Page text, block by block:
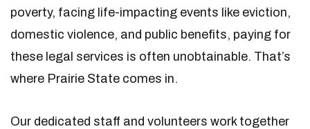
poverty, facing life-impacting events like eviction,
domestic violence, and public benefits, paying for
these legal services is often unobtainable. That’s
where Prairie State comes in.
Our dedicated staff and volunteers work together